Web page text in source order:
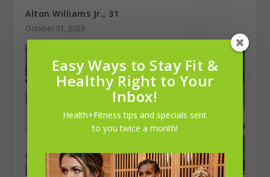
Alton Williams Jr., 31
October 31, 2023
Easy Ways to Stay Fit &
Healthy Right to Your
Inbox!
Health+Fitness tips and specials sent
to you twice a month!